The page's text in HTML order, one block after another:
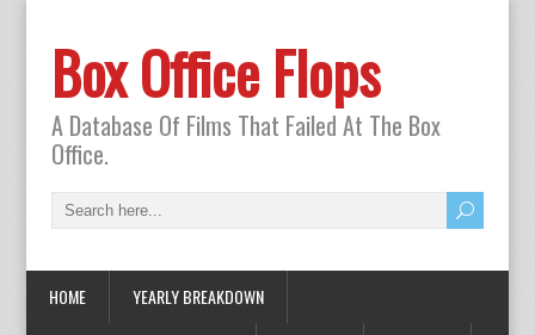
Box Office Flops
A Database Of Films That Failed At The Box
Office.
HOME YEARLY BREAKDOWN